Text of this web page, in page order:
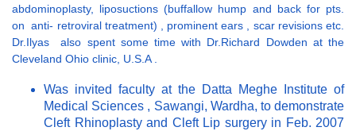
abdominoplasty, liposuctions (buffallow hump and back for pts.
on anti- retroviral treatment) , prominent ears , scar revisions etc.
Dr.Ilyas also spent some time with Dr.Richard Dowden at the
Cleveland Ohio clinic, U.S.A .
Was invited faculty at the Datta Meghe Institute of
Medical Sciences , Sawangi, Wardha, to demonstrate
Cleft Rhinoplasty and Cleft Lip surgery in Feb. 2007